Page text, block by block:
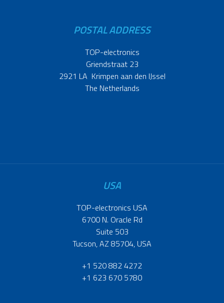
POSTAL ADDRESS
TOP-electronics
Griendstraat 23
2921 LA Krimpen aan den IJssel
The Netherlands
USA
TOP-electronics USA
6700 N. Oracle Rd
Suite 503
Tucson, AZ 85704, USA
+1 520 882 4272
+1 623 670 5780